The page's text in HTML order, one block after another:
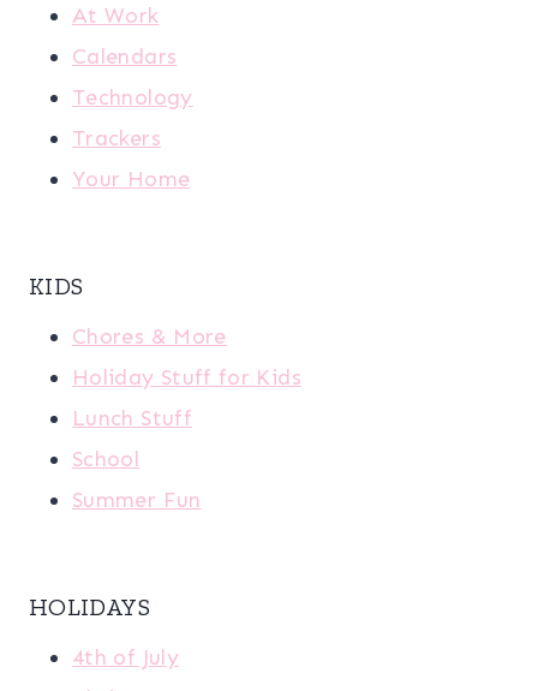
At Work
Calendars
Technology
Trackers
Your Home
KIDS
Chores & More
Holiday Stuff for Kids
Lunch Stuff
School
Summer Fun
HOLIDAYS
4th of July